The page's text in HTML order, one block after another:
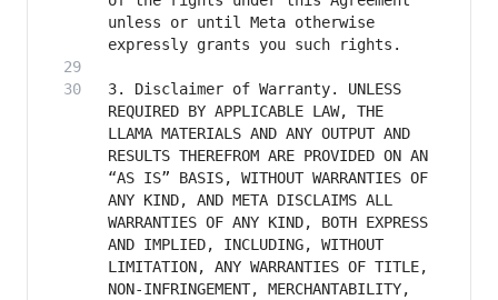
unless or until Meta otherwise
3. Disclaimer of Warranty. UNLESS
REQUIRED BY APPLICABLE LAW, THE
LLAMA MATERIALS AND ANY OUTPUT AND
RESULTS THEREFROM ARE PROVIDED ON AN
“AS IS” BASIS, WITHOUT WARRANTIES OF
ANY KIND, AND META DISCLAIMS ALL
WARRANTIES OF ANY KIND, BOTH EXPRESS
AND IMPLIED, INCLUDING, WITHOUT
LIMITATION, ANY WARRANTIES OF TITLE,
NON-INFRINGEMENT, MERCHANTABILITY,